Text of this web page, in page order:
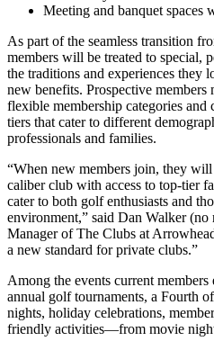
Meeting and banquet spaces
As part of the seamless transition
members will be treated to special,
the traditions and experiences they
new benefits. Prospective
flexible membership categories and
tiers that cater to different
professionals and families.
“When new members join, they
caliber club with access to top-tier
cater to both golf enthusiasts and
environment,” said Dan Walker
Manager of The Clubs at
a new standard for private clubs.”
Among the events current
annual golf tournaments, a Fourth
nights, holiday celebrations,
friendly activities—from movie